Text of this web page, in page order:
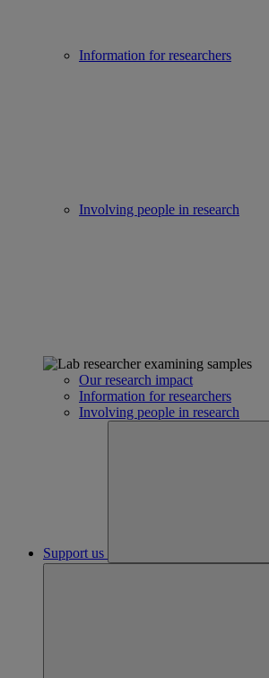
Information for researchers
Involving people in research
Our research impact
Information for researchers
Involving people in research
Support us